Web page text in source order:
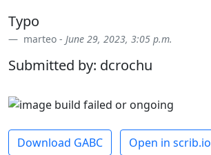
Typo
marteo - June 29, 2023, 3:05 p.m.
Submitted by: dcrochu
Download GABC Open in scrib.io